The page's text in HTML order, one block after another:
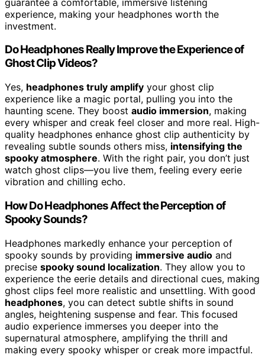
experience, making your headphones worth the
investment.
Do Headphones Really Improve the Experience of
Ghost Clip Videos?
Yes, headphones truly amplify your ghost clip
experience like a magic portal, pulling you into the
haunting scene. They boost audio immersion, making
every whisper and creak feel closer and more real. High-
quality headphones enhance ghost clip authenticity by
revealing subtle sounds others miss, intensifying the
spooky atmosphere. With the right pair, you don’t just
watch ghost clips—you live them, feeling every eerie
vibration and chilling echo.
How Do Headphones Affect the Perception of
Spooky Sounds?
Headphones markedly enhance your perception of
spooky sounds by providing immersive audio and
precise spooky sound localization. They allow you to
experience the eerie details and directional cues, making
ghost clips feel more realistic and unsettling. With good
headphones, you can detect subtle shifts in sound
angles, heightening suspense and fear. This focused
audio experience immerses you deeper into the
supernatural atmosphere, amplifying the thrill and
making every spooky whisper or creak more impactful.